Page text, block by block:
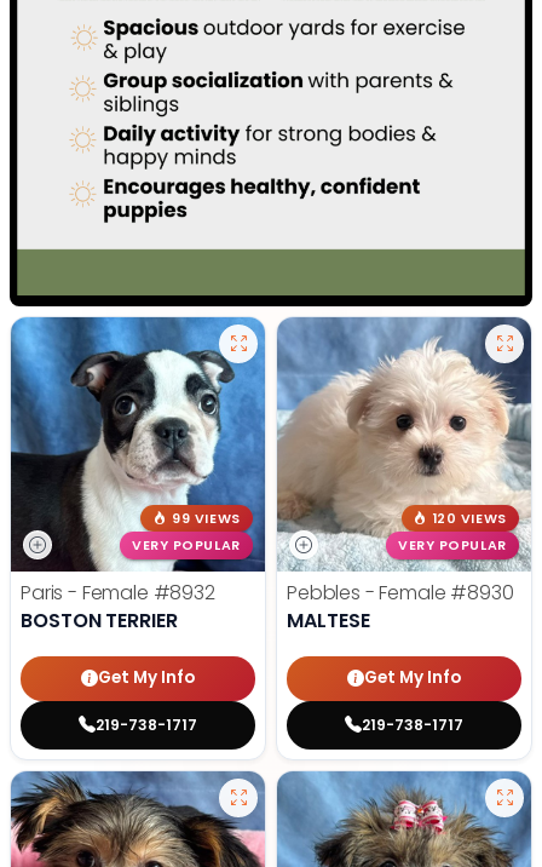
99 VIEWS
VERY POPULAR
Paris - Female #8932
BOSTON TERRIER
Get My Info
219-738-1717
120 VIEWS
VERY POPULAR
Pebbles - Female #8930
MALTESE
Get My Info
219-738-1717